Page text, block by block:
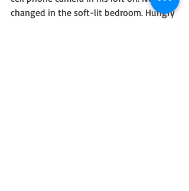
changed in the soft-lit bedroom. Hungry